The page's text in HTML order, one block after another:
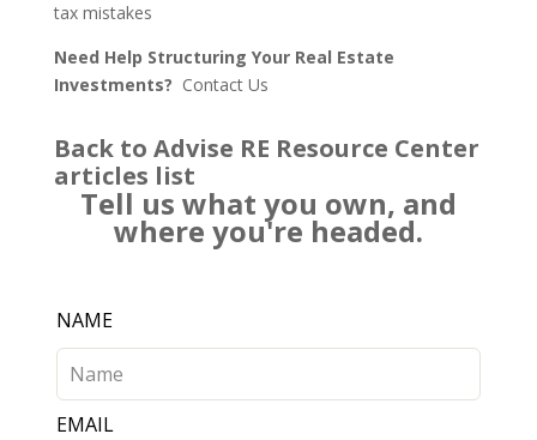
tax mistakes
Need Help Structuring Your Real Estate
Investments? Contact Us
Back to Advise RE Resource Center
articles list
Tell us what you own, and
where you're headed.
Leave
this
field
blank
NAME
EMAIL